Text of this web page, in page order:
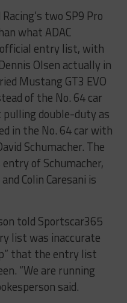
two SP9 Pro
what ADAC
entry list, with
Olsen actually in
Mustang GT3 EVO
of the No. 64 car
pulling double-duty as
in the No. 64 car with
Schumacher. The
of Schumacher,
Colin Caresani is
told Sportscar365
list was inaccurate
that the entry list
“We are running
said.